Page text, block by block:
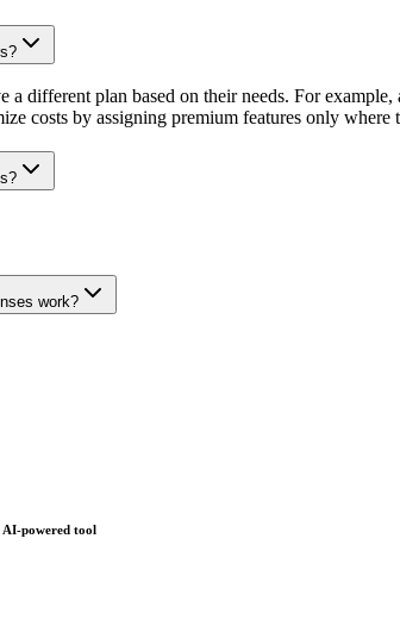
a different plan based on their needs. For
costs by assigning premium features only where
work?
AI-powered tool